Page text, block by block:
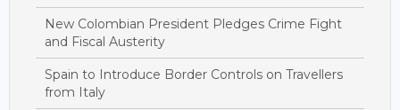
New Colombian President Pledges Crime Fight
and Fiscal Austerity
Spain to Introduce Border Controls on Travellers
from Italy